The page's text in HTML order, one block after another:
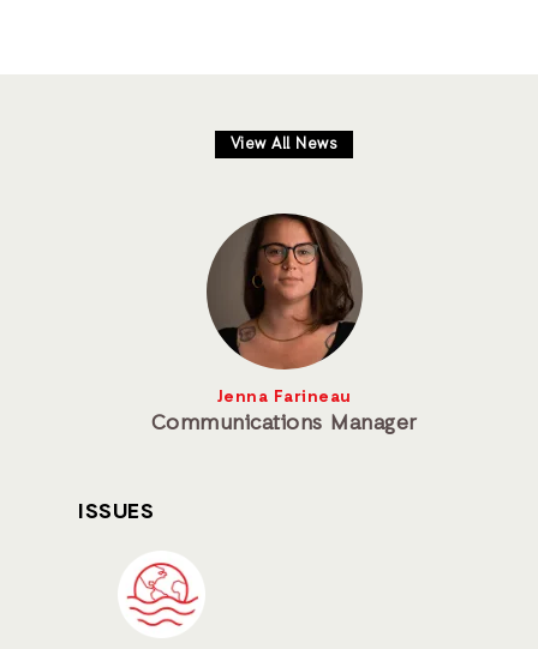
View All News
Jenna Farineau
Communications Manager
ISSUES